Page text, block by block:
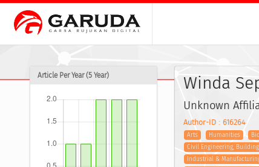
Article Per Year (5 Year) Winda
Unknown
Author-ID : 616264
Arts Humanities
Civil Engineering,
Industrial &